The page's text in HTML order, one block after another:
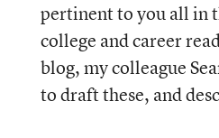
pertinent to you all in
college and career
blog, my colleague
to draft these, and